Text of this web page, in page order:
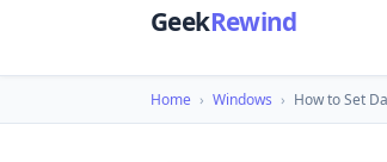
GeekRewind
Home › Windows › How to Set